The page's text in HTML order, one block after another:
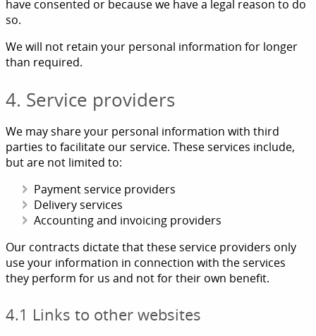
have consented or because we have a legal reason to do
so.
We will not retain your personal information for longer
than required.
4. Service providers
We may share your personal information with third
parties to facilitate our service. These services include,
but are not limited to:
Payment service providers
Delivery services
Accounting and invoicing providers
Our contracts dictate that these service providers only
use your information in connection with the services
they perform for us and not for their own benefit.
4.1 Links to other websites